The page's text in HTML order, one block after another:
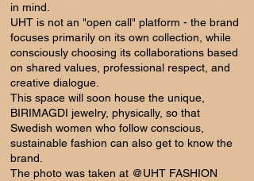
in mind.
UHT is not an "open call" platform - the brand
focuses primarily on its own collection, while
consciously choosing its collaborations based
on shared values, professional respect, and
creative dialogue.
This space will soon house the unique,
BIRIMAGDI jewelry, physically, so that
Swedish women who follow conscious,
sustainable fashion can also get to know the
brand.
The photo was taken at @UHT FASHION